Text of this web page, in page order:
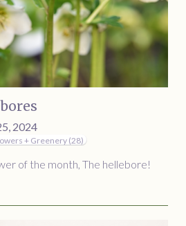
2024
+ Greenery (28)
of the month, The hellebore!